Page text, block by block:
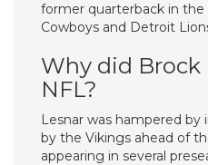
former quarterback in the
Cowboys and Detroit
Why did Brock
NFL?
Lesnar was hampered
by the Vikings ahead of
appearing in several